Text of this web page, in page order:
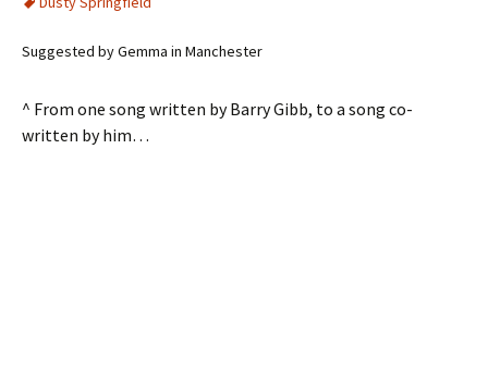
Suggested by Gemma in Manchester
^ From one song written by Barry Gibb, to a song co-
written by him…